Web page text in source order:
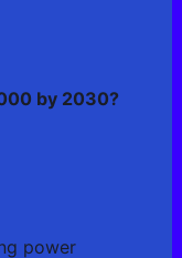
by 2030?
power